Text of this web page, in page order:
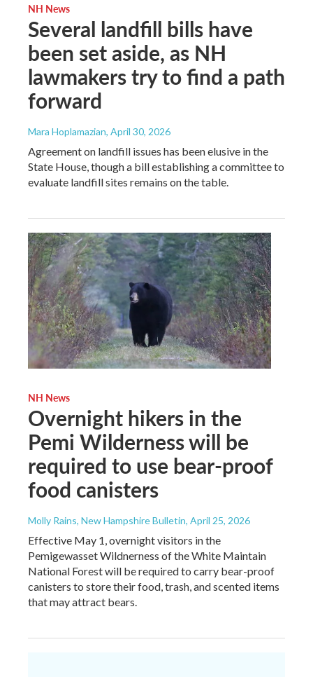
NH News
Several landfill bills have
been set aside, as NH
lawmakers try to find a path
forward
Mara Hoplamazian, April 30, 2026
Agreement on landfill issues has been elusive in the
State House, though a bill establishing a committee to
evaluate landfill sites remains on the table.
NH News
Overnight hikers in the
Pemi Wilderness will be
required to use bear-proof
food canisters
Molly Rains, New Hampshire Bulletin, April 25, 2026
Effective May 1, overnight visitors in the
Pemigewasset Wildnerness of the White Maintain
National Forest will be required to carry bear-proof
canisters to store their food, trash, and scented items
that may attract bears.